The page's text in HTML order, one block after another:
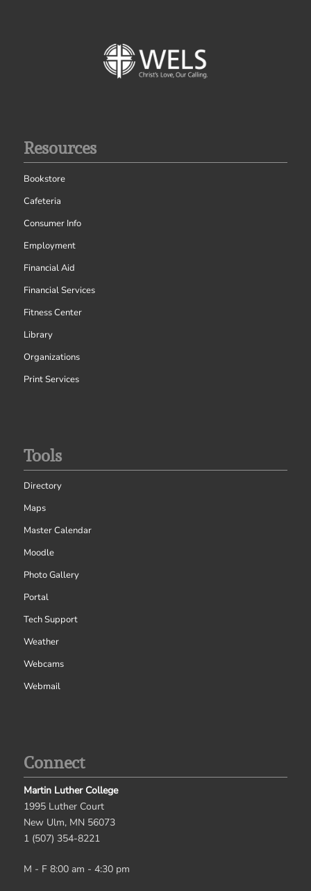
Resources
Bookstore
Cafeteria
Consumer Info
Employment
Financial Aid
Financial Services
Fitness Center
Library
Organizations
Print Services
Tools
Directory
Maps
Master Calendar
Moodle
Photo Gallery
Portal
Tech Support
Weather
Webcams
Webmail
Connect
Martin Luther College
1995 Luther Court
New Ulm, MN 56073
1 (507) 354-8221
M - F 8:00 am - 4:30 pm